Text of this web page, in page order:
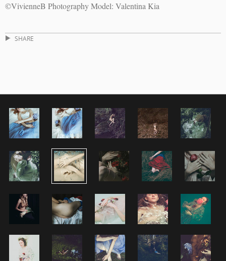
©VivienneB Photography Model: Valentina Kia
SHARE